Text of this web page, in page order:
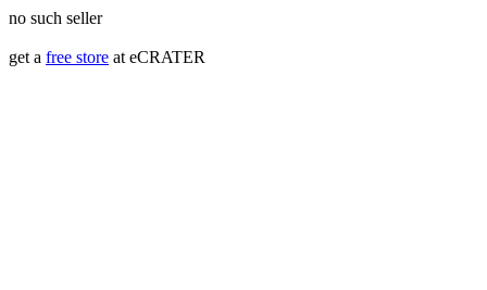
no such seller
get a free store at eCRATER